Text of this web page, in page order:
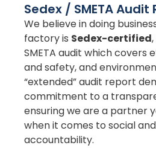
Sedex / SMETA Audit
We believe in doing
factory is Sedex-certified
SMETA audit which covers
and safety, and
“extended” audit report
commitment to a
ensuring we are a partner
when it comes to social
accountability.